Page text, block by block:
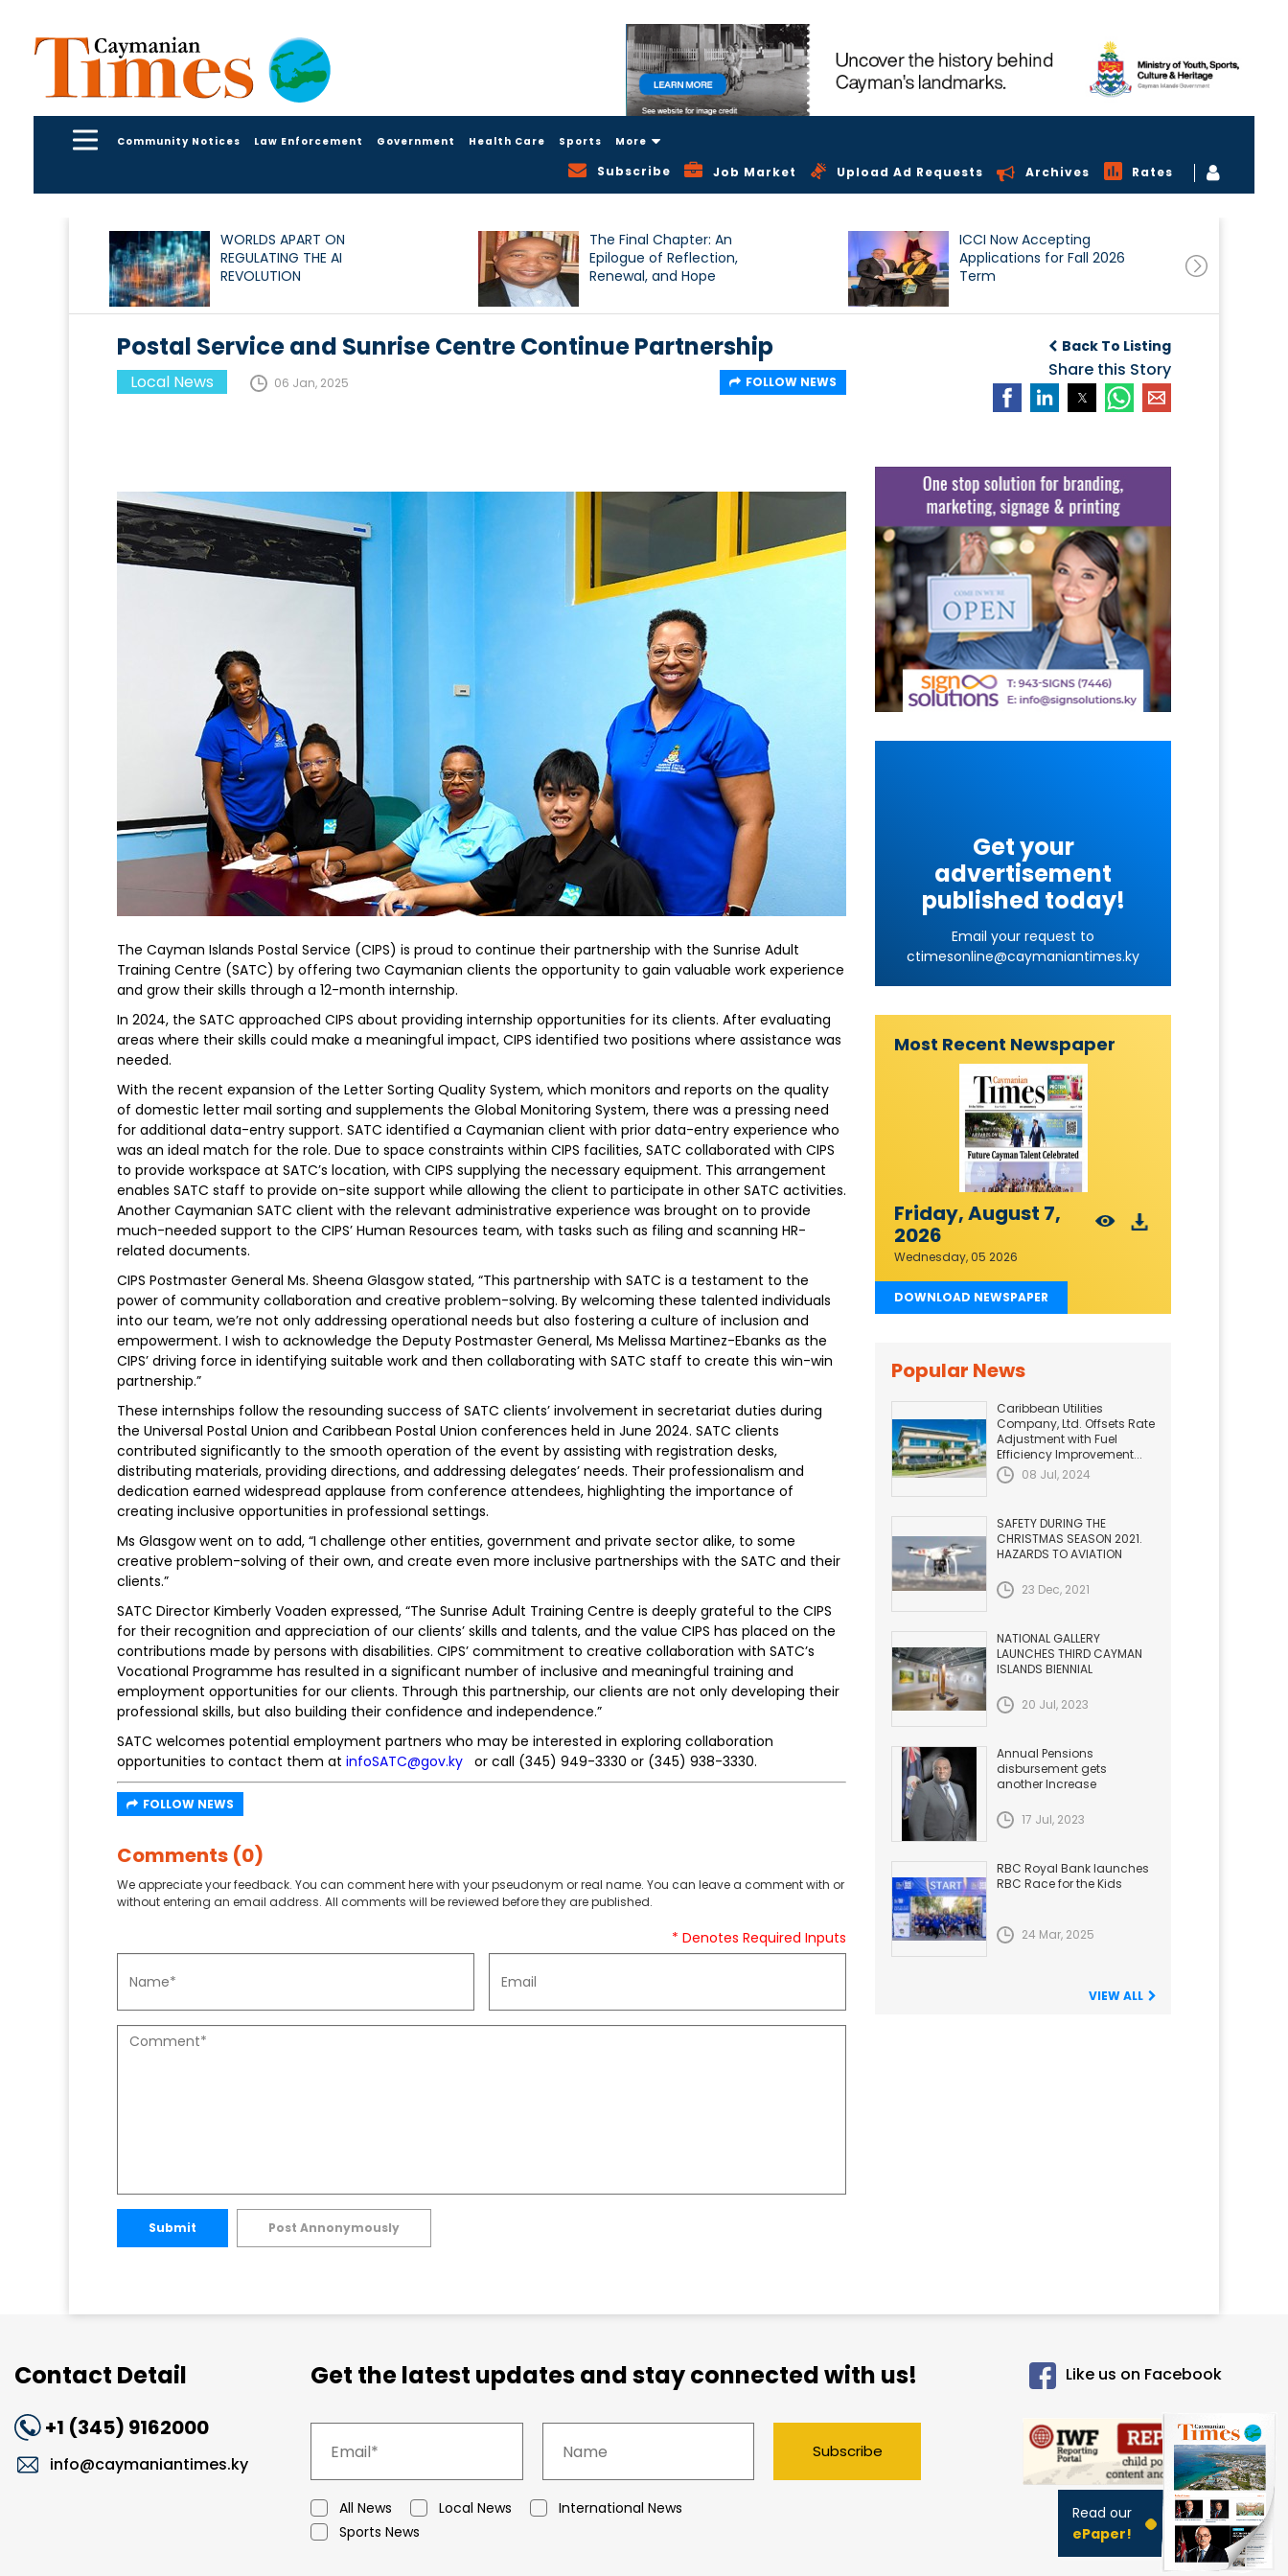
Community Notices Law Enforcement Government Health Care Sports More
Subscribe Job Market Upload Ad Requests Archives Rates
WORLDS APART ON
REGULATING THE AI
REVOLUTION
The Final Chapter: An
Epilogue of Reflection,
Renewal, and Hope
ICCI Now Accepting
Applications for Fall 2026
Term
Back To Listing
Share this Story
Postal Service and Sunrise Centre Continue Partnership
Local News 06 Jan, 2025 FOLLOW NEWS
The Cayman Islands Postal Service (CIPS) is proud to continue their partnership with the Sunrise Adult
Training Centre (SATC) by offering two Caymanian clients the opportunity to gain valuable work experience
and grow their skills through a 12-month internship.
In 2024, the SATC approached CIPS about providing internship opportunities for its clients. After evaluating
areas where their skills could make a meaningful impact, CIPS identified two positions where assistance was
needed.
With the recent expansion of the Letter Sorting Quality System, which monitors and reports on the quality
of domestic letter mail sorting and supplements the Global Monitoring System, there was a pressing need
for additional data-entry support. SATC identified a Caymanian client with prior data-entry experience who
was an ideal match for the role. Due to space constraints within CIPS facilities, SATC collaborated with CIPS
to provide workspace at SATC’s location, with CIPS supplying the necessary equipment. This arrangement
enables SATC staff to provide on-site support while allowing the client to participate in other SATC activities.
Another Caymanian SATC client with the relevant administrative experience was brought on to provide
much-needed support to the CIPS’ Human Resources team, with tasks such as filing and scanning HR-
related documents.
CIPS Postmaster General Ms. Sheena Glasgow stated, “This partnership with SATC is a testament to the
power of community collaboration and creative problem-solving. By welcoming these talented individuals
into our team, we’re not only addressing operational needs but also fostering a culture of inclusion and
empowerment. I wish to acknowledge the Deputy Postmaster General, Ms Melissa Martinez-Ebanks as the
CIPS’ driving force in identifying suitable work and then collaborating with SATC staff to create this win-win
partnership.”
These internships follow the resounding success of SATC clients’ involvement in secretariat duties during
the Universal Postal Union and Caribbean Postal Union conferences held in June 2024. SATC clients
contributed significantly to the smooth operation of the event by assisting with registration desks,
distributing materials, providing directions, and addressing delegates’ needs. Their professionalism and
dedication earned widespread applause from conference attendees, highlighting the importance of
creating inclusive opportunities in professional settings.
Ms Glasgow went on to add, “I challenge other entities, government and private sector alike, to some
creative problem-solving of their own, and create even more inclusive partnerships with the SATC and their
clients.”
SATC Director Kimberly Voaden expressed, “The Sunrise Adult Training Centre is deeply grateful to the CIPS
for their recognition and appreciation of our clients’ skills and talents, and the value CIPS has placed on the
contributions made by persons with disabilities. CIPS’ commitment to creative collaboration with SATC’s
Vocational Programme has resulted in a significant number of inclusive and meaningful training and
employment opportunities for our clients. Through this partnership, our clients are not only developing their
professional skills, but also building their confidence and independence.”
SATC welcomes potential employment partners who may be interested in exploring collaboration
opportunities to contact them at infoSATC@gov.ky or call (345) 949-3330 or (345) 938-3330.
FOLLOW NEWS
Comments (0)
We appreciate your feedback. You can comment here with your pseudonym or real name. You can leave a comment with or
without entering an email address. All comments will be reviewed before they are published.
* Denotes Required Inputs
Submit Post Annonymously
Get your
advertisement
published today!
Email your request to
ctimesonline@caymaniantimes.ky
Most Recent Newspaper
Friday, August 7,
2026
Wednesday, 05 2026
DOWNLOAD NEWSPAPER
Popular News
Caribbean Utilities
Company, Ltd. Offsets Rate
Adjustment with Fuel
Efficiency Improvement...
08 Jul, 2024
SAFETY DURING THE
CHRISTMAS SEASON 2021.
HAZARDS TO AVIATION
23 Dec, 2021
NATIONAL GALLERY
LAUNCHES THIRD CAYMAN
ISLANDS BIENNIAL
20 Jul, 2023
Annual Pensions
disbursement gets
another Increase
17 Jul, 2023
RBC Royal Bank launches
RBC Race for the Kids
24 Mar, 2025
VIEW ALL
Contact Detail
+1 (345) 9162000
info@caymaniantimes.ky
Get the latest updates and stay connected with us!
All News Local News
International News
Sports News
Subscribe
Like us on Facebook
Read our
ePaper!